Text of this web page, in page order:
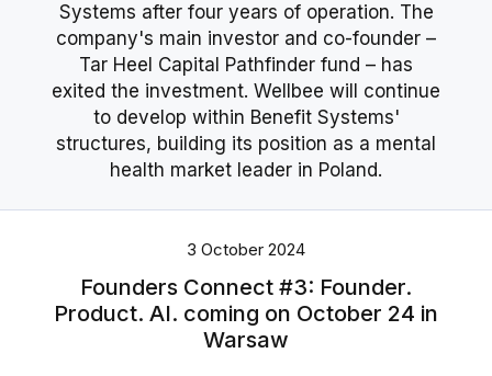
Systems after four years of operation. The
company's main investor and co-founder –
Tar Heel Capital Pathfinder fund – has
exited the investment. Wellbee will continue
to develop within Benefit Systems'
structures, building its position as a mental
health market leader in Poland.
3 October 2024
Founders Connect #3: Founder.
Product. AI. coming on October 24 in
Warsaw